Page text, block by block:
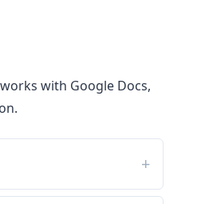
with Google Docs,